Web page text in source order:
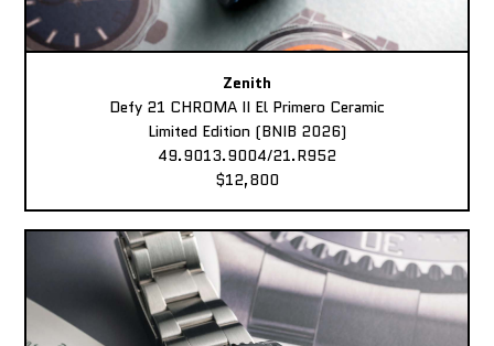
Zenith
Defy 21 CHROMA II El Primero Ceramic
Limited Edition (BNIB 2026)
49.9013.9004/21.R952
$12,800